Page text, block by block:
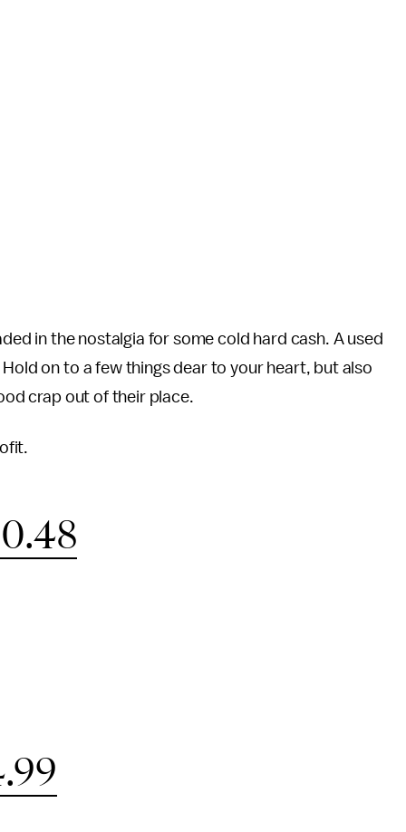
in the nostalgia for some cold hard cash. A used
Hold on to a few things dear to your heart, but also
crap out of their place.